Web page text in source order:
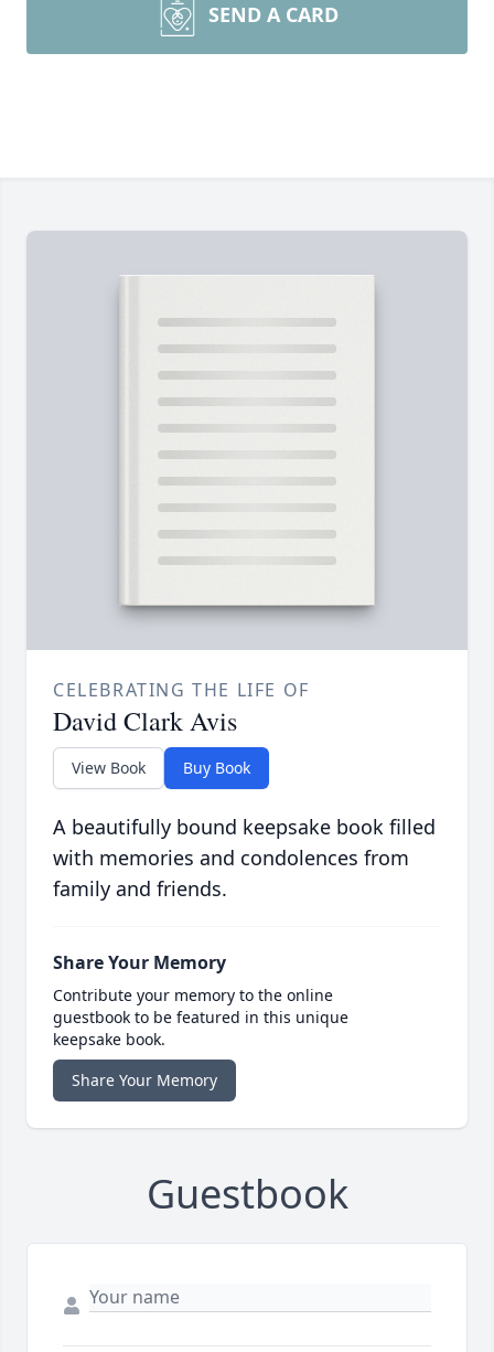
SEND A CARD
CELEBRATING THE LIFE OF
David Clark Avis
View Book Buy Book
A beautifully bound keepsake book filled
with memories and condolences from
family and friends.
Share Your Memory
Contribute your memory to the online
guestbook to be featured in this unique
keepsake book.
Share Your Memory
Guestbook